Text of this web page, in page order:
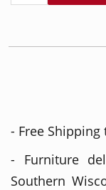
- Free
- Furniture
Southern